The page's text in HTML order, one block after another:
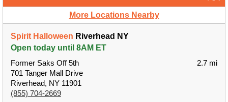
More Locations Nearby
Spirit Halloween Riverhead NY
Open today until 8AM ET
Former Saks Off 5th
701 Tanger Mall Drive
Riverhead, NY 11901
(855) 704-2669
2.7 mi